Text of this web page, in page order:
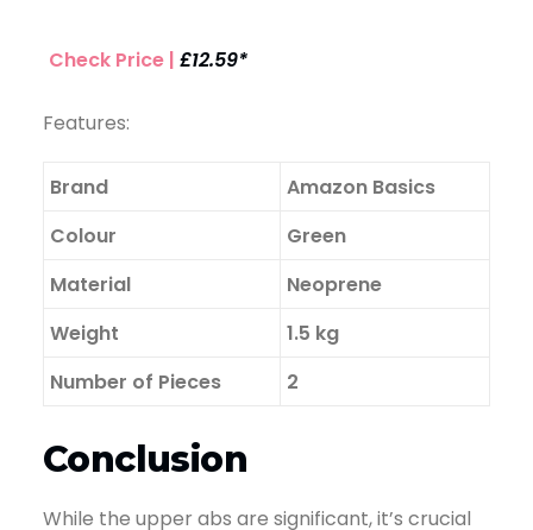
Check Price | £12.59*
Features:
Brand
Amazon Basics
Colour
Green
Material
Neoprene
Weight
1.5 kg
Number of Pieces
2
Conclusion
While the upper abs are significant, it’s crucial